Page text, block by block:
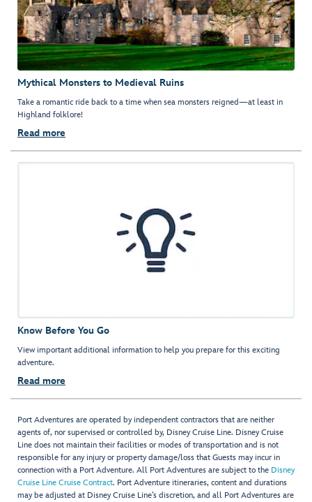
Mythical Monsters to Medieval Ruins
Take a romantic ride back to a time when sea monsters reigned—at least in
Highland folklore!
Read more
Know Before You Go
View important additional information to help you prepare for this exciting
adventure.
Read more
Port Adventures are operated by independent contractors that are neither
agents of, nor supervised or controlled by, Disney Cruise Line. Disney Cruise
Line does not maintain their facilities or modes of transportation and is not
responsible for any injury or property damage/loss that Guests may incur in
connection with a Port Adventure. All Port Adventures are subject to the Disney
Cruise Line Cruise Contract. Port Adventure itineraries, content and durations
may be adjusted at Disney Cruise Line’s discretion, and all Port Adventures are